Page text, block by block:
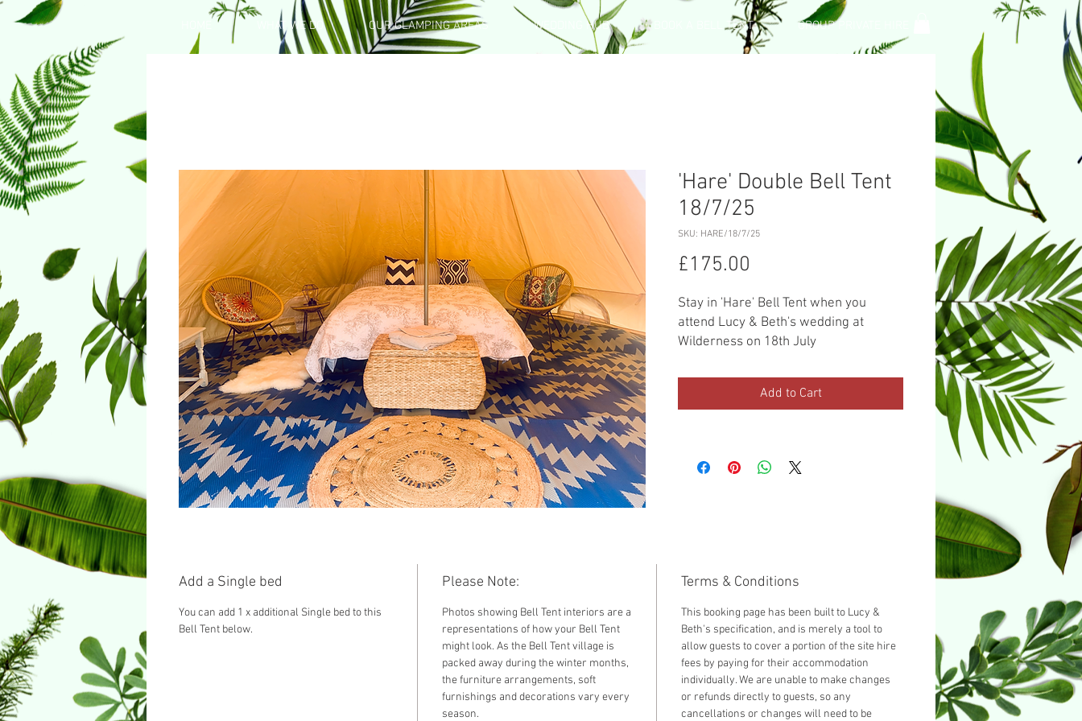
WHAT WE DO OUR GLAMPING AREAS WEDDING HUB BOOK A BELL TENT GROUP PRIVATE HIRE
'Hare' Double Bell Tent
18/7/25
SKU: HARE/18/7/25
£175.00
Stay in 'Hare' Bell Tent when you
attend Lucy & Beth's wedding at
Wilderness on 18th July
standard, you can add another guest
by selecting 'Add a Single bed' from
Add to Cart
Add a Single bed
You can add 1 x additional Single bed to this
Bell Tent below.
Please Note:
Photos showing Bell Tent interiors are a
representations of how your Bell Tent
might look. As the Bell Tent village is
packed away during the winter months,
the furniture arrangements, soft
furnishings and decorations vary every
season.
Terms & Conditions
This booking page has been built to Lucy &
Beth's specification, and is merely a tool to
allow guests to cover a portion of the site hire
fees by paying for their accommodation
individually. We are unable to make changes
or refunds directly to guests, so any
cancellations or changes will need to be